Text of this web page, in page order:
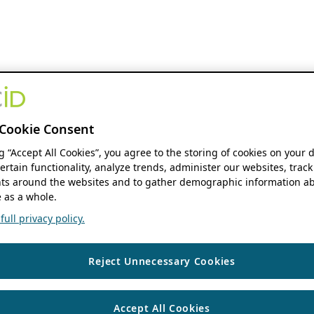
Consent
“Accept All Cookies”, you agree to the storing of cookies on your
functionality, analyze trends, administer our websites,
around the websites and to gather demographic information
as a whole.
privacy policy.
Reject Unnecessary Cookies
Accept All Cookies